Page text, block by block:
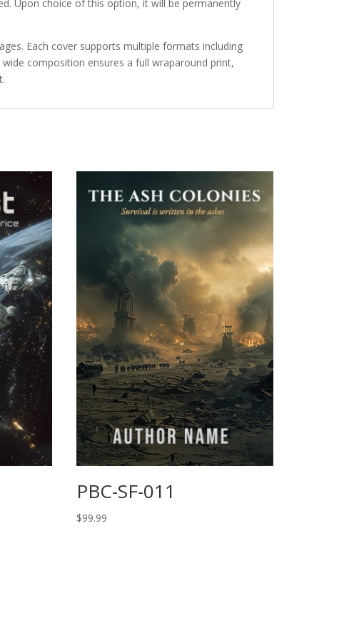
Upon choice of this option, it will be permanently
Each cover supports multiple formats including
composition ensures a full wraparound print,
PBC-SF-011
$99.99